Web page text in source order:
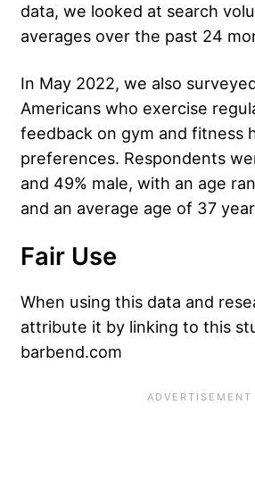
data, we looked at search
averages over the past 24
In May 2022, we also
Americans who exercise
feedback on gym and fitness
preferences. Respondents
and 49% male, with an age
and an average age of 37
Fair Use
When using this data and
attribute it by linking to this
barbend.com